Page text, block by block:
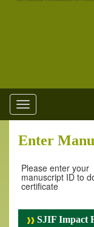
Toggle
navigation
Enter
Please enter your
manuscript ID to
certificate
SJIF Impact